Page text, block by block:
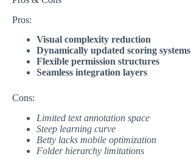
Pros:
Visual complexity reduction
Dynamically updated scoring systems
Flexible permission structures
Seamless integration layers
Cons:
Limited text annotation space
Steep learning curve
Betty lacks mobile optimization
Folder hierarchy limitations